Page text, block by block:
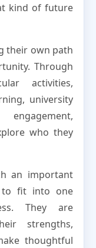
kind of future
their own path
Through
activities,
university
who they
an important
to fit into one
They are
strengths,
thoughtful